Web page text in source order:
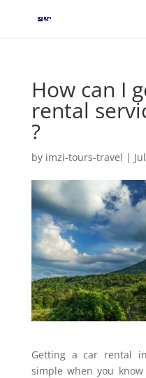
How can I
rental
?
by imzi-tours-travel |
Getting a car rental
simple when you